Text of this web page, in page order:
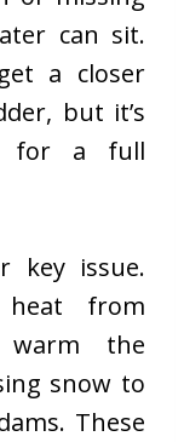
can sit.
a closer
but it’s
for a full
key issue.
heat from
the
snow to
These